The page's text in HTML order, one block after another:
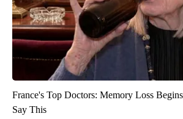
France's Top Doctors: Memory Loss
Say This